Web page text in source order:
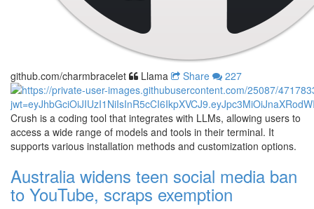
github.com/charmbracelet Llama Share 227
Crush is a coding tool that integrates with LLMs, allowing users to
access a wide range of models and tools in their terminal. It
supports various installation methods and customization options.
Australia widens teen social media ban
to YouTube, scraps exemption